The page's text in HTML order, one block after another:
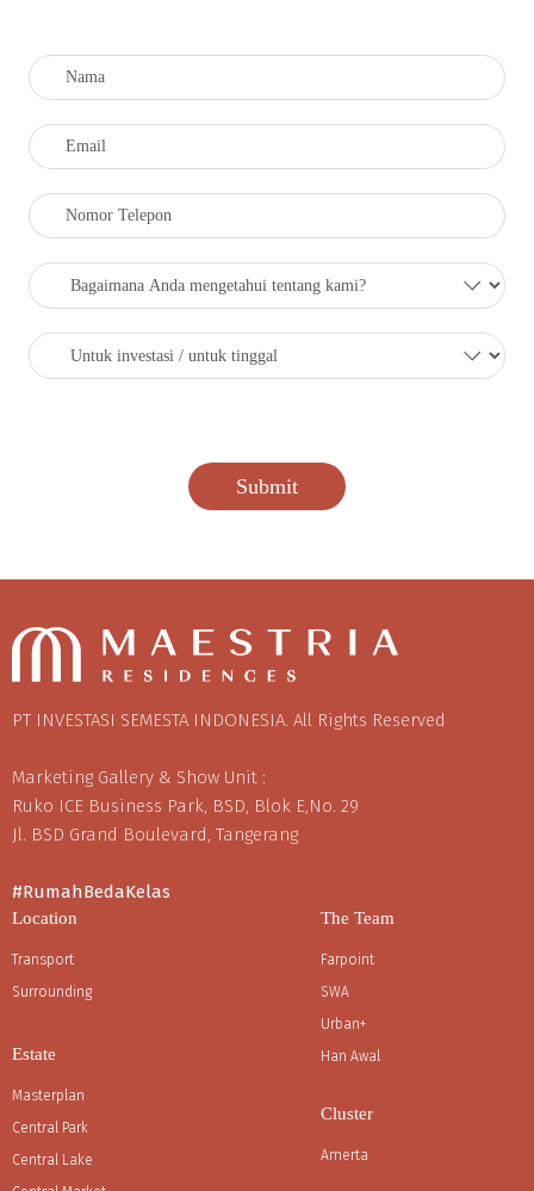
PT INVESTASI SEMESTA INDONESIA. All Rights Reserved
Marketing Gallery & Show Unit :
Ruko ICE Business Park, BSD, Blok E,No. 29
Jl. BSD Grand Boulevard, Tangerang
#RumahBedaKelas
Location
Transport
Surrounding
The Team
Farpoint
SWA
Urban+
Han Awal
Estate
Masterplan
Central Park
Central Lake
Cluster
Amerta